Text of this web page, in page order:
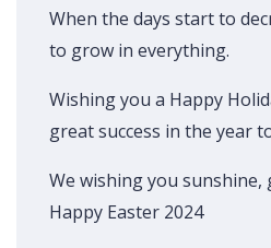
When the days start to
to grow in everything.
Wishing you a Happy
great success in the year
We wishing you sunshine,
Happy Easter 2024